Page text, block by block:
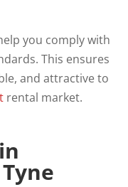
you comply with
This ensures
and attractive to
rental market.